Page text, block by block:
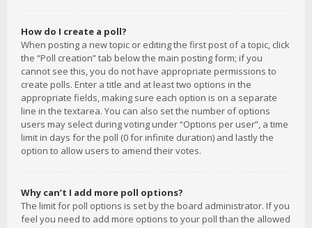
How do I create a poll?
When posting a new topic or editing the first post of a topic, click
the “Poll creation” tab below the main posting form; if you
cannot see this, you do not have appropriate permissions to
create polls. Enter a title and at least two options in the
appropriate fields, making sure each option is on a separate
line in the textarea. You can also set the number of options
users may select during voting under “Options per user”, a time
limit in days for the poll (0 for infinite duration) and lastly the
option to allow users to amend their votes.
Why can’t I add more poll options?
The limit for poll options is set by the board administrator. If you
feel you need to add more options to your poll than the allowed